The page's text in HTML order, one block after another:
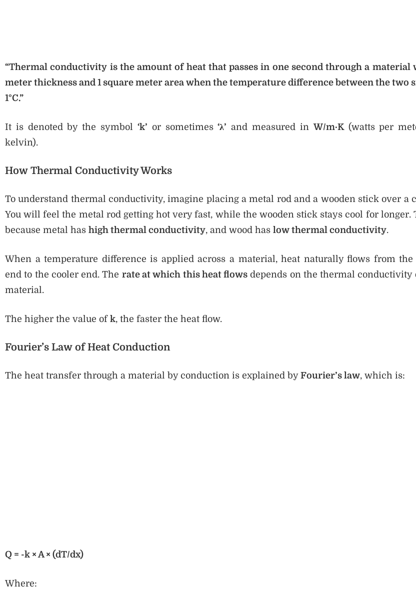
“Thermal conductivity is the amount of heat that passes in one second through a material
meter thickness and 1 square meter area when the temperature difference between the two
1°C.”
It is denoted by the symbol ‘k’ or sometimes‘λ’ and measured inW/m·K(watts per
kelvin).
How Thermal Conductivity Works
To understand thermal conductivity, imagine placing a metal rod and a wooden stick over a
You will feel the metal rod getting hot very fast, while the wooden stick stays cool for longer.
because metal has high thermal conductivity, and wood has low thermal conductivity.
When a temperature difference is applied across a material, heat naturally flows from the
end to the cooler end. The rate at which this heat flows depends on the thermal conductivity
material.
The higher the value of k, the faster the heat flow.
Fourier’s Law of Heat Conduction
The heat transfer through a material by conduction is explained by Fourier’s law, which is:
Q = -k × A × (dT/dx)
Where: